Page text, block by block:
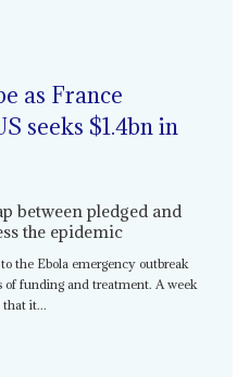
as France
seeks $1.4bn in
between pledged and
the epidemic
the Ebola emergency outbreak
of funding and treatment. A week
that it...